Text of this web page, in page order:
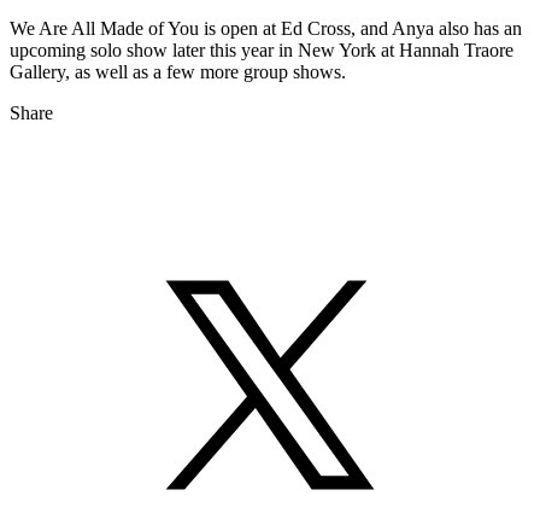
We Are All Made of You is open at Ed Cross, and Anya also has an
upcoming solo show later this year in New York at Hannah Traore
Gallery, as well as a few more group shows.
Share